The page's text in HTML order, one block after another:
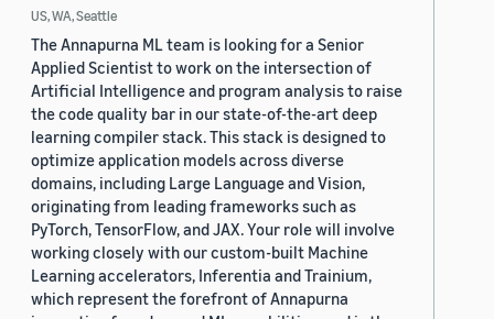
US, WA, Seattle
The Annapurna ML team is looking for a Senior
Applied Scientist to work on the intersection of
Artificial Intelligence and program analysis to raise
the code quality bar in our state-of-the-art deep
learning compiler stack. This stack is designed to
optimize application models across diverse
domains, including Large Language and Vision,
originating from leading frameworks such as
PyTorch, TensorFlow, and JAX. Your role will involve
working closely with our custom-built Machine
Learning accelerators, Inferentia and Trainium,
which represent the forefront of Annapurna